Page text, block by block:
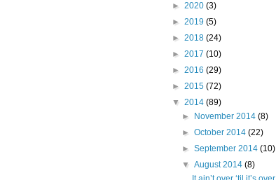
► 2020 (3)
► 2019 (5)
► 2018 (24)
► 2017 (10)
► 2016 (29)
► 2015 (72)
▼ 2014 (89)
►
November 2014 (8)
► October 2014 (22)
► September 2014 (10)
▼ August 2014 (8)